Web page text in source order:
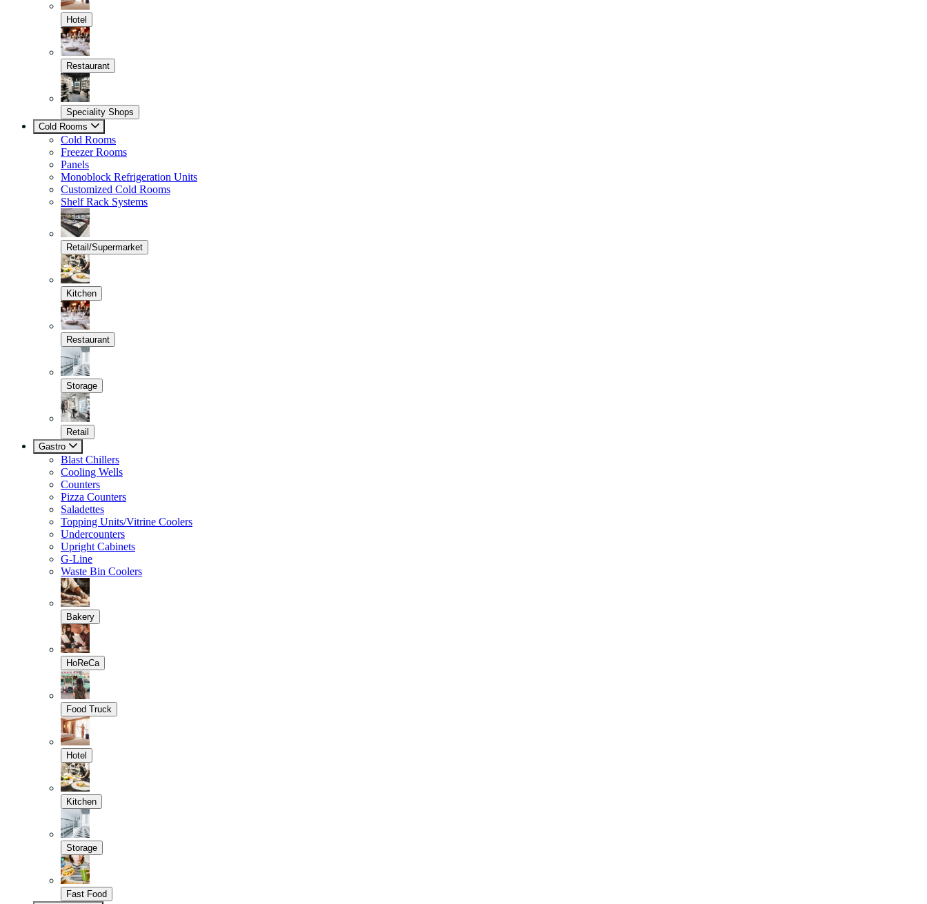
Hotel
Restaurant
Speciality Shops
Cold Rooms
Cold Rooms
Freezer Rooms
Panels
Monoblock Refrigeration Units
Customized Cold Rooms
Shelf Rack Systems
Retail/Supermarket
Kitchen
Restaurant
Storage
Retail
Gastro
Blast Chillers
Cooling Wells
Counters
Pizza Counters
Saladettes
Topping Units/Vitrine Coolers
Undercounters
Upright Cabinets
G-Line
Waste Bin Coolers
Bakery
HoReCa
Food Truck
Hotel
Kitchen
Storage
Fast Food